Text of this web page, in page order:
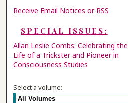
Receive Email Notices or RSS
SPECIAL ISSUES:
Allan Leslie Combs: Celebrating the
Life of a Trickster and Pioneer in
Consciousness Studies
Select a volume: